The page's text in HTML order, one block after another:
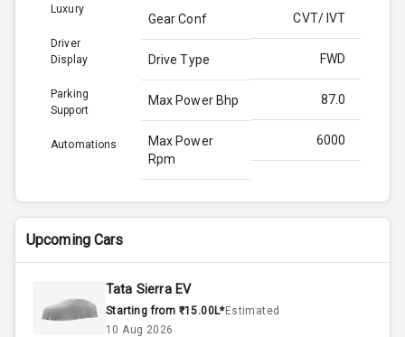
Luxury
Driver
Display
Parking
Support
Automations
Gear Conf CVT/ IVT
Drive Type FWD
Max Power Bhp 87.0
Max Power
Rpm
6000
Max Torque
Bhp
N/A
Engine Capacity
Upcoming Cars
Tata Sierra EV
Starting from ₹15.00L*Estimated
10 Aug 2026